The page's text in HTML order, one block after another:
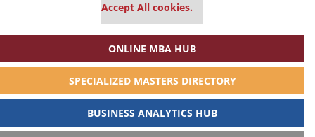
Accept All cookies.
ONLINE MBA HUB
SPECIALIZED MASTERS DIRECTORY
BUSINESS ANALYTICS HUB